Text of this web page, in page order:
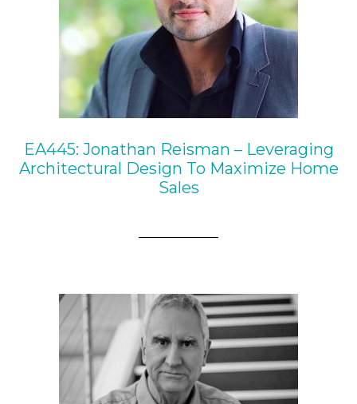
EA445: Jonathan Reisman – Leveraging
Architectural Design To Maximize Home
Sales